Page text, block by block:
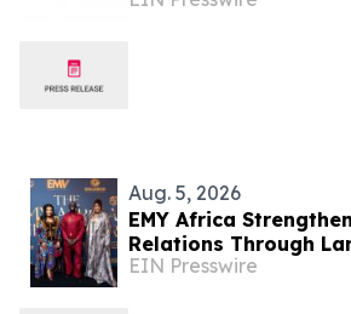
Aug. 5, 2026
EMY Africa
Relations Through
Activations at the UK
EIN Presswire